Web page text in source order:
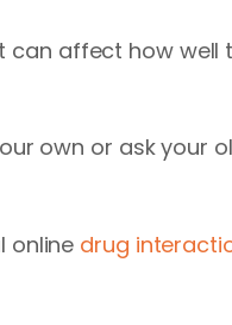
can affect how well
own or ask your
online drug